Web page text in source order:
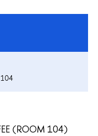
(ROOM 104)